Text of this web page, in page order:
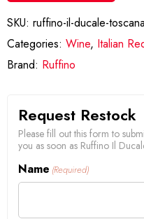
SKU: ruffino-il-ducale-
Categories: Wine, Italian
Brand: Ruffino
Request Restock
Please fill out this form to
you as soon as Ruffino Il
Name (Required)